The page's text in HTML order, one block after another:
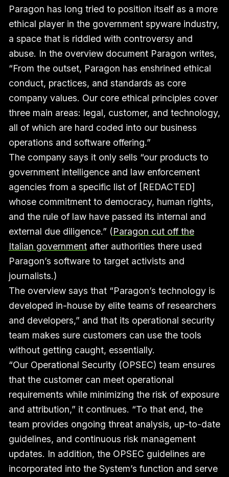
Paragon has long tried to position itself as a more
ethical player in the government spyware industry,
a space that is riddled with controversy and
abuse. In the overview document Paragon writes,
“From the outset, Paragon has enshrined ethical
conduct, practices, and standards as core
company values. Our core ethical principles cover
three main areas: legal, customer, and technology,
all of which are hard coded into our business
operations and software offering.”
The company says it only sells “our products to
government intelligence and law enforcement
agencies from a specific list of [REDACTED]
whose commitment to democracy, human rights,
and the rule of law have passed its internal and
external due diligence.” (Paragon cut off the
Italian governmentafter authorities there used
Paragon’s software to target activists and
journalists.)
The overview says that “Paragon’s technology is
developed in-house by elite teams of researchers
and developers,” and that its operational security
team makes sure customers can use the tools
without getting caught, essentially.
“Our Operational Security (OPSEC) team ensures
that the customer can meet operational
requirements while minimizing the risk of exposure
and attribution,” it continues. “To that end, the
team provides ongoing threat analysis, up-to-date
guidelines, and continuous risk management
updates. In addition, the OPSEC guidelines are
incorporated into the System’s function and serve